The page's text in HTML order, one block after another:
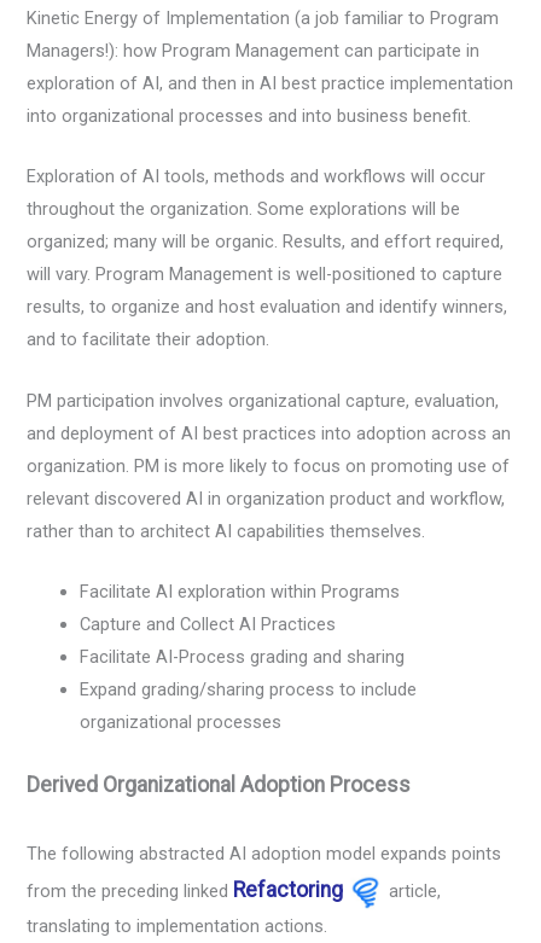
Kinetic Energy of Implementation (a job familiar to Program
Managers!): how Program Management can participate in
exploration of AI, and then in AI best practice implementation
into organizational processes and into business benefit.
Exploration of AI tools, methods and workflows will occur
throughout the organization. Some explorations will be
organized; many will be organic. Results, and effort required,
will vary. Program Management is well-positioned to capture
results, to organize and host evaluation and identify winners,
and to facilitate their adoption.
PM participation involves organizational capture, evaluation,
and deployment of AI best practices into adoption across an
organization. PM is more likely to focus on promoting use of
relevant discovered AI in organization product and workflow,
rather than to architect AI capabilities themselves.
Facilitate AI exploration within Programs
Capture and Collect AI Practices
Facilitate AI-Process grading and sharing
Expand grading/sharing process to include
organizational processes
Derived Organizational Adoption Process
The following abstracted AI adoption model expands points
from the preceding linked Refactoring
article,
translating to implementation actions.